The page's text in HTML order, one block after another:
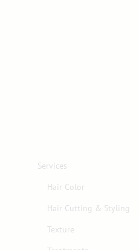
Services
Hair Color
Hair Cutting & Styling
Texture